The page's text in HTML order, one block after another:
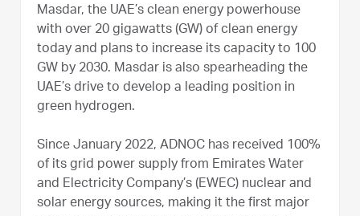
Masdar, the UAE’s clean energy powerhouse
with over 20 gigawatts (GW) of clean energy
today and plans to increase its capacity to 100
GW by 2030. Masdar is also spearheading the
UAE’s drive to develop a leading position in
green hydrogen.
Since January 2022, ADNOC has received 100%
of its grid power supply from Emirates Water
and Electricity Company’s (EWEC) nuclear and
solar energy sources, making it the first major